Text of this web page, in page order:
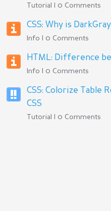
Tutorial | 0 Comments
CSS: Why is
Info | 0 Comments
HTML: Difference
Info | 0 Comments
CSS: Colorize Table
CSS
Tutorial | 0 Comments